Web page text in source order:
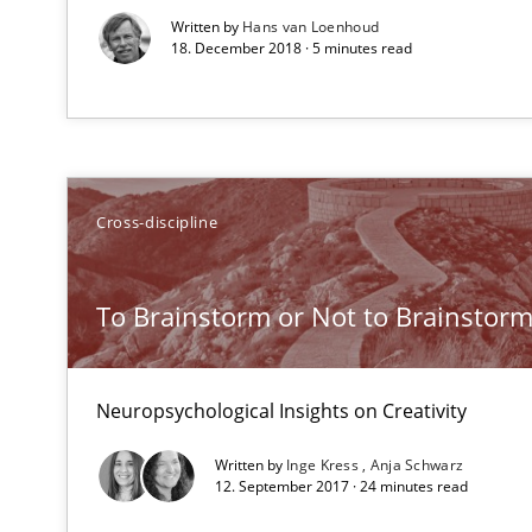
Written by Hans van Loenhoud
18. December 2018 · 5 minutes read
Cross-discipline
To Brainstorm or Not to Brainstorm
Neuropsychological Insights on Creativity
Written by Inge Kress Anja Schwarz
12. September 2017 · 24 minutes read
How to build a strong foundation for business
Requirements Engineering and Agile
Paying attention to requirements in an agile work
How product manager and development team found